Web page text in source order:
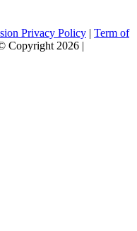
Privacy Policy | Term of
Copyright 2026 |